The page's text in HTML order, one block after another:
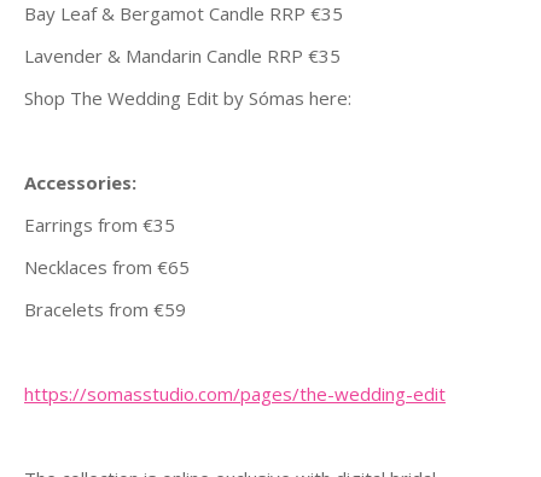
Bay Leaf & Bergamot Candle RRP €35
Lavender & Mandarin Candle RRP €35
Shop The Wedding Edit by Sómas here:
Accessories:
Earrings from €35
Necklaces from €65
Bracelets from €59
https://somasstudio.com/pages/the-wedding-edit